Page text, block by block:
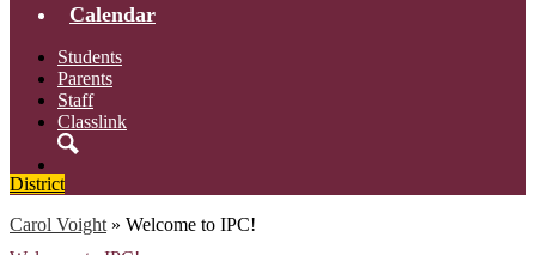
Calendar
Students
Parents
Staff
Classlink
District
Carol Voight » Welcome to IPC!